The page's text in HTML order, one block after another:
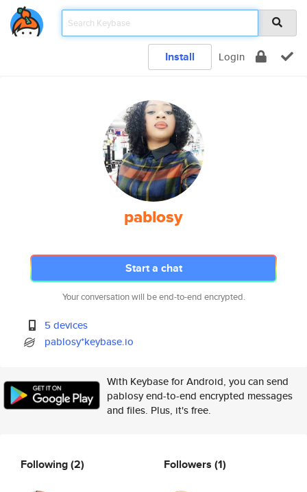
Install Login
pablosy
Start a chat
Your conversation will be end-to-end encrypted.
5 devices
pablosy*keybase.io
With Keybase for Android, you can send
pablosy end-to-end encrypted messages
and files. Plus, it's free.
Following(2) Followers (1)